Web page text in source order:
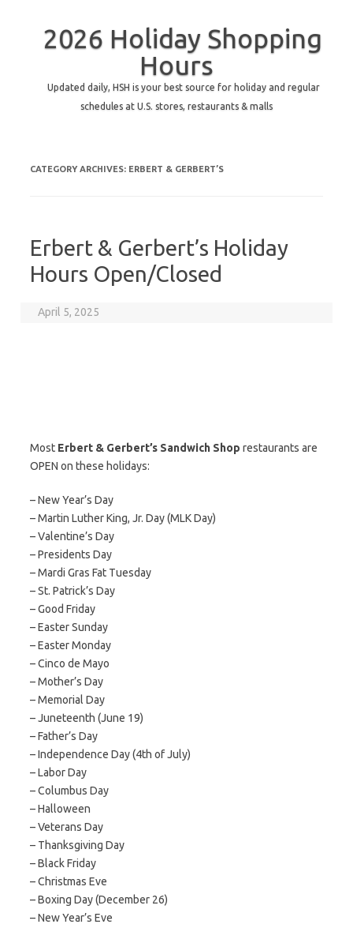
2026 Holiday Shopping
Hours
Updated daily, HSH is your best source for holiday and regular
schedules at U.S. stores, restaurants & malls
CATEGORY ARCHIVES: ERBERT & GERBERT’S
Erbert & Gerbert’s Holiday
Hours Open/Closed
April 5, 2025
Most Erbert & Gerbert’s Sandwich Shop restaurants are
OPEN on these holidays:
– New Year’s Day
– Martin Luther King, Jr. Day (MLK Day)
– Valentine’s Day
– Presidents Day
– Mardi Gras Fat Tuesday
– St. Patrick’s Day
– Good Friday
– Easter Sunday
– Easter Monday
– Cinco de Mayo
– Mother’s Day
– Memorial Day
– Juneteenth (June 19)
– Father’s Day
– Independence Day (4th of July)
– Labor Day
– Columbus Day
– Halloween
– Veterans Day
– Thanksgiving Day
– Black Friday
– Christmas Eve
– Boxing Day (December 26)
– New Year’s Eve